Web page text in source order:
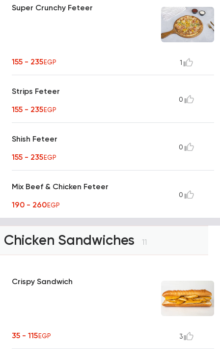
Super Crunchy Feteer
155 - 235EGP 1
Strips Feteer
155 - 235EGP
0
Shish Feteer
155 - 235EGP
0
Mix Beef & Chicken Feteer
190 - 260EGP
0
Chicken Sandwiches 11
Crispy Sandwich
35 - 115EGP 3